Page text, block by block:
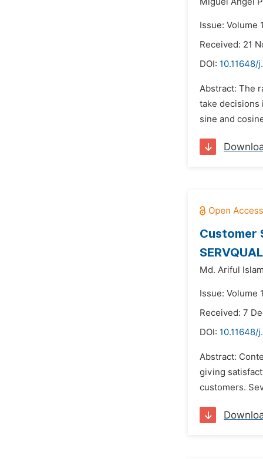
Issue: Volume
Received: 21
DOI: 10.11648/
Abstract: The
take decisions
sine and
Customer
Md. Ariful
Issue: Volume
Received: 7
DOI: 10.11648/
Abstract:
giving
customers.